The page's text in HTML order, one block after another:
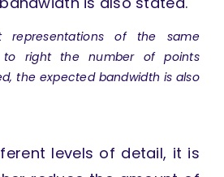
representations of the same
right the number of points
the expected bandwidth is also
levels of detail, it is